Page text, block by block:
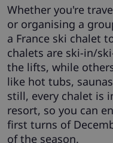
Whether you're
or organising a
a France ski chalet
chalets are ski-in/
the lifts, while
like hot tubs,
still, every chalet is
resort, so you can
first turns of
of the season.